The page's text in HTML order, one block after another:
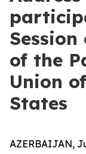
of the
Union
States
AZERBAIJAN,